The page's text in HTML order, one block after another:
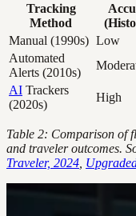
Tracking
Method
Manual (1990s) Low
Automated
Alerts (2010s)
AI Trackers
(2020s)
High
Table 2: Comparison of
and traveler outcomes.
Traveler, 2024